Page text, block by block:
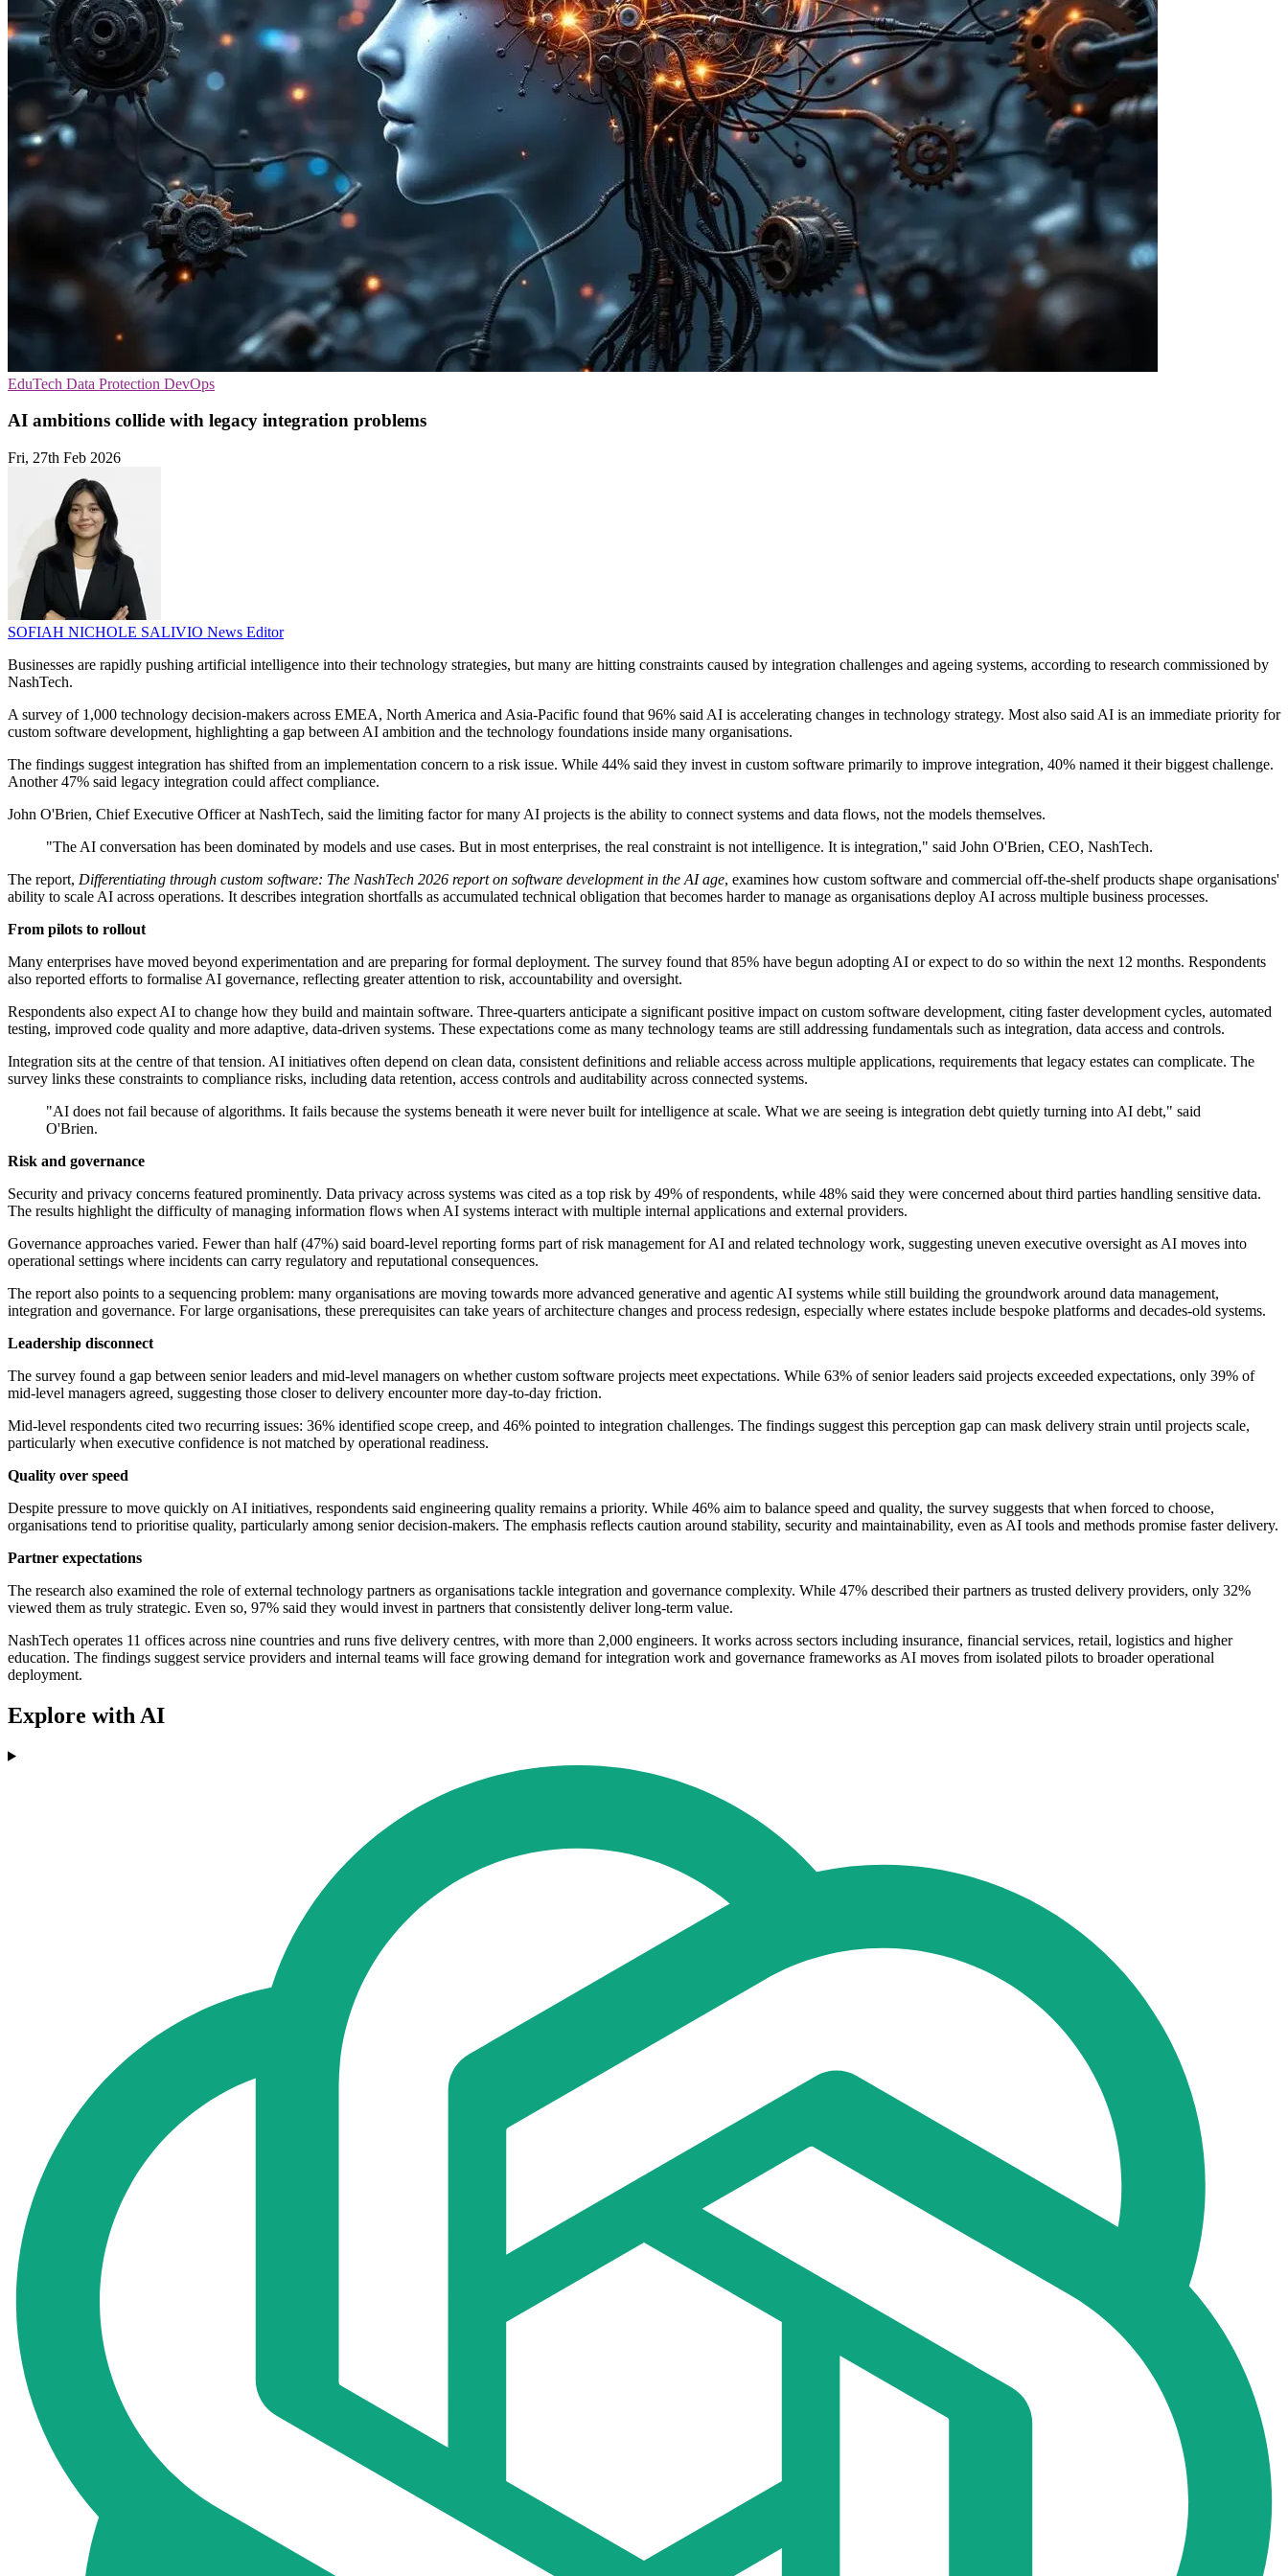
EduTech Data Protection DevOps
AI ambitions collide with legacy integration problems
Fri, 27th Feb 2026
SOFIAH NICHOLE SALIVIO News Editor
Businesses are rapidly pushing artificial intelligence into their technology strategies, but many are hitting constraints caused by integration challenges and ageing systems, according to research commissioned by
NashTech.
A survey of 1,000 technology decision-makers across EMEA, North America and Asia-Pacific found that 96% said AI is accelerating changes in technology strategy. Most also said AI is an immediate priority for
custom software development, highlighting a gap between AI ambition and the technology foundations inside many organisations.
The findings suggest integration has shifted from an implementation concern to a risk issue. While 44% said they invest in custom software primarily to improve integration, 40% named it their biggest challenge.
Another 47% said legacy integration could affect compliance.
John O'Brien, Chief Executive Officer at NashTech, said the limiting factor for many AI projects is the ability to connect systems and data flows, not the models themselves.
"The AI conversation has been dominated by models and use cases. But in most enterprises, the real constraint is not intelligence. It is integration," said John O'Brien, CEO, NashTech.
The report, Differentiating through custom software: The NashTech 2026 report on software development in the AI age, examines how custom software and commercial off-the-shelf products shape organisations'
ability to scale AI across operations. It describes integration shortfalls as accumulated technical obligation that becomes harder to manage as organisations deploy AI across multiple business processes.
From pilots to rollout
Many enterprises have moved beyond experimentation and are preparing for formal deployment. The survey found that 85% have begun adopting AI or expect to do so within the next 12 months. Respondents
also reported efforts to formalise AI governance, reflecting greater attention to risk, accountability and oversight.
Respondents also expect AI to change how they build and maintain software. Three-quarters anticipate a significant positive impact on custom software development, citing faster development cycles, automated
testing, improved code quality and more adaptive, data-driven systems. These expectations come as many technology teams are still addressing fundamentals such as integration, data access and controls.
Integration sits at the centre of that tension. AI initiatives often depend on clean data, consistent definitions and reliable access across multiple applications, requirements that legacy estates can complicate. The
survey links these constraints to compliance risks, including data retention, access controls and auditability across connected systems.
"AI does not fail because of algorithms. It fails because the systems beneath it were never built for intelligence at scale. What we are seeing is integration debt quietly turning into AI debt," said
O'Brien.
Risk and governance
Security and privacy concerns featured prominently. Data privacy across systems was cited as a top risk by 49% of respondents, while 48% said they were concerned about third parties handling sensitive data.
The results highlight the difficulty of managing information flows when AI systems interact with multiple internal applications and external providers.
Governance approaches varied. Fewer than half (47%) said board-level reporting forms part of risk management for AI and related technology work, suggesting uneven executive oversight as AI moves into
operational settings where incidents can carry regulatory and reputational consequences.
The report also points to a sequencing problem: many organisations are moving towards more advanced generative and agentic AI systems while still building the groundwork around data management,
integration and governance. For large organisations, these prerequisites can take years of architecture changes and process redesign, especially where estates include bespoke platforms and decades-old systems.
Leadership disconnect
The survey found a gap between senior leaders and mid-level managers on whether custom software projects meet expectations. While 63% of senior leaders said projects exceeded expectations, only 39% of
mid-level managers agreed, suggesting those closer to delivery encounter more day-to-day friction.
Mid-level respondents cited two recurring issues: 36% identified scope creep, and 46% pointed to integration challenges. The findings suggest this perception gap can mask delivery strain until projects scale,
particularly when executive confidence is not matched by operational readiness.
Quality over speed
Despite pressure to move quickly on AI initiatives, respondents said engineering quality remains a priority. While 46% aim to balance speed and quality, the survey suggests that when forced to choose,
organisations tend to prioritise quality, particularly among senior decision-makers. The emphasis reflects caution around stability, security and maintainability, even as AI tools and methods promise faster delivery.
Partner expectations
The research also examined the role of external technology partners as organisations tackle integration and governance complexity. While 47% described their partners as trusted delivery providers, only 32%
viewed them as truly strategic. Even so, 97% said they would invest in partners that consistently deliver long-term value.
NashTech operates 11 offices across nine countries and runs five delivery centres, with more than 2,000 engineers. It works across sectors including insurance, financial services, retail, logistics and higher
education. The findings suggest service providers and internal teams will face growing demand for integration work and governance frameworks as AI moves from isolated pilots to broader operational
deployment.
Explore with AI